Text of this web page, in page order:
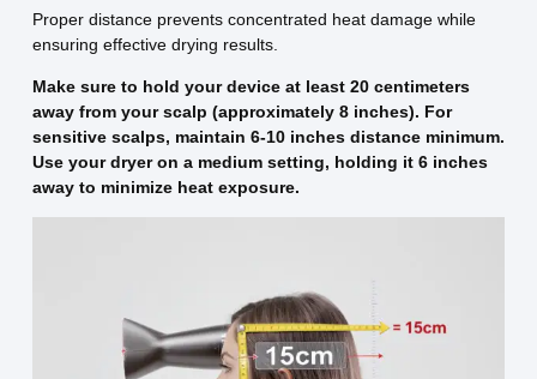
Proper distance prevents concentrated heat damage while
ensuring effective drying results.
Make sure to hold your device at least 20 centimeters
away from your scalp (approximately 8 inches). For
sensitive scalps, maintain 6-10 inches distance minimum.
Use your dryer on a medium setting, holding it 6 inches
away to minimize heat exposure.